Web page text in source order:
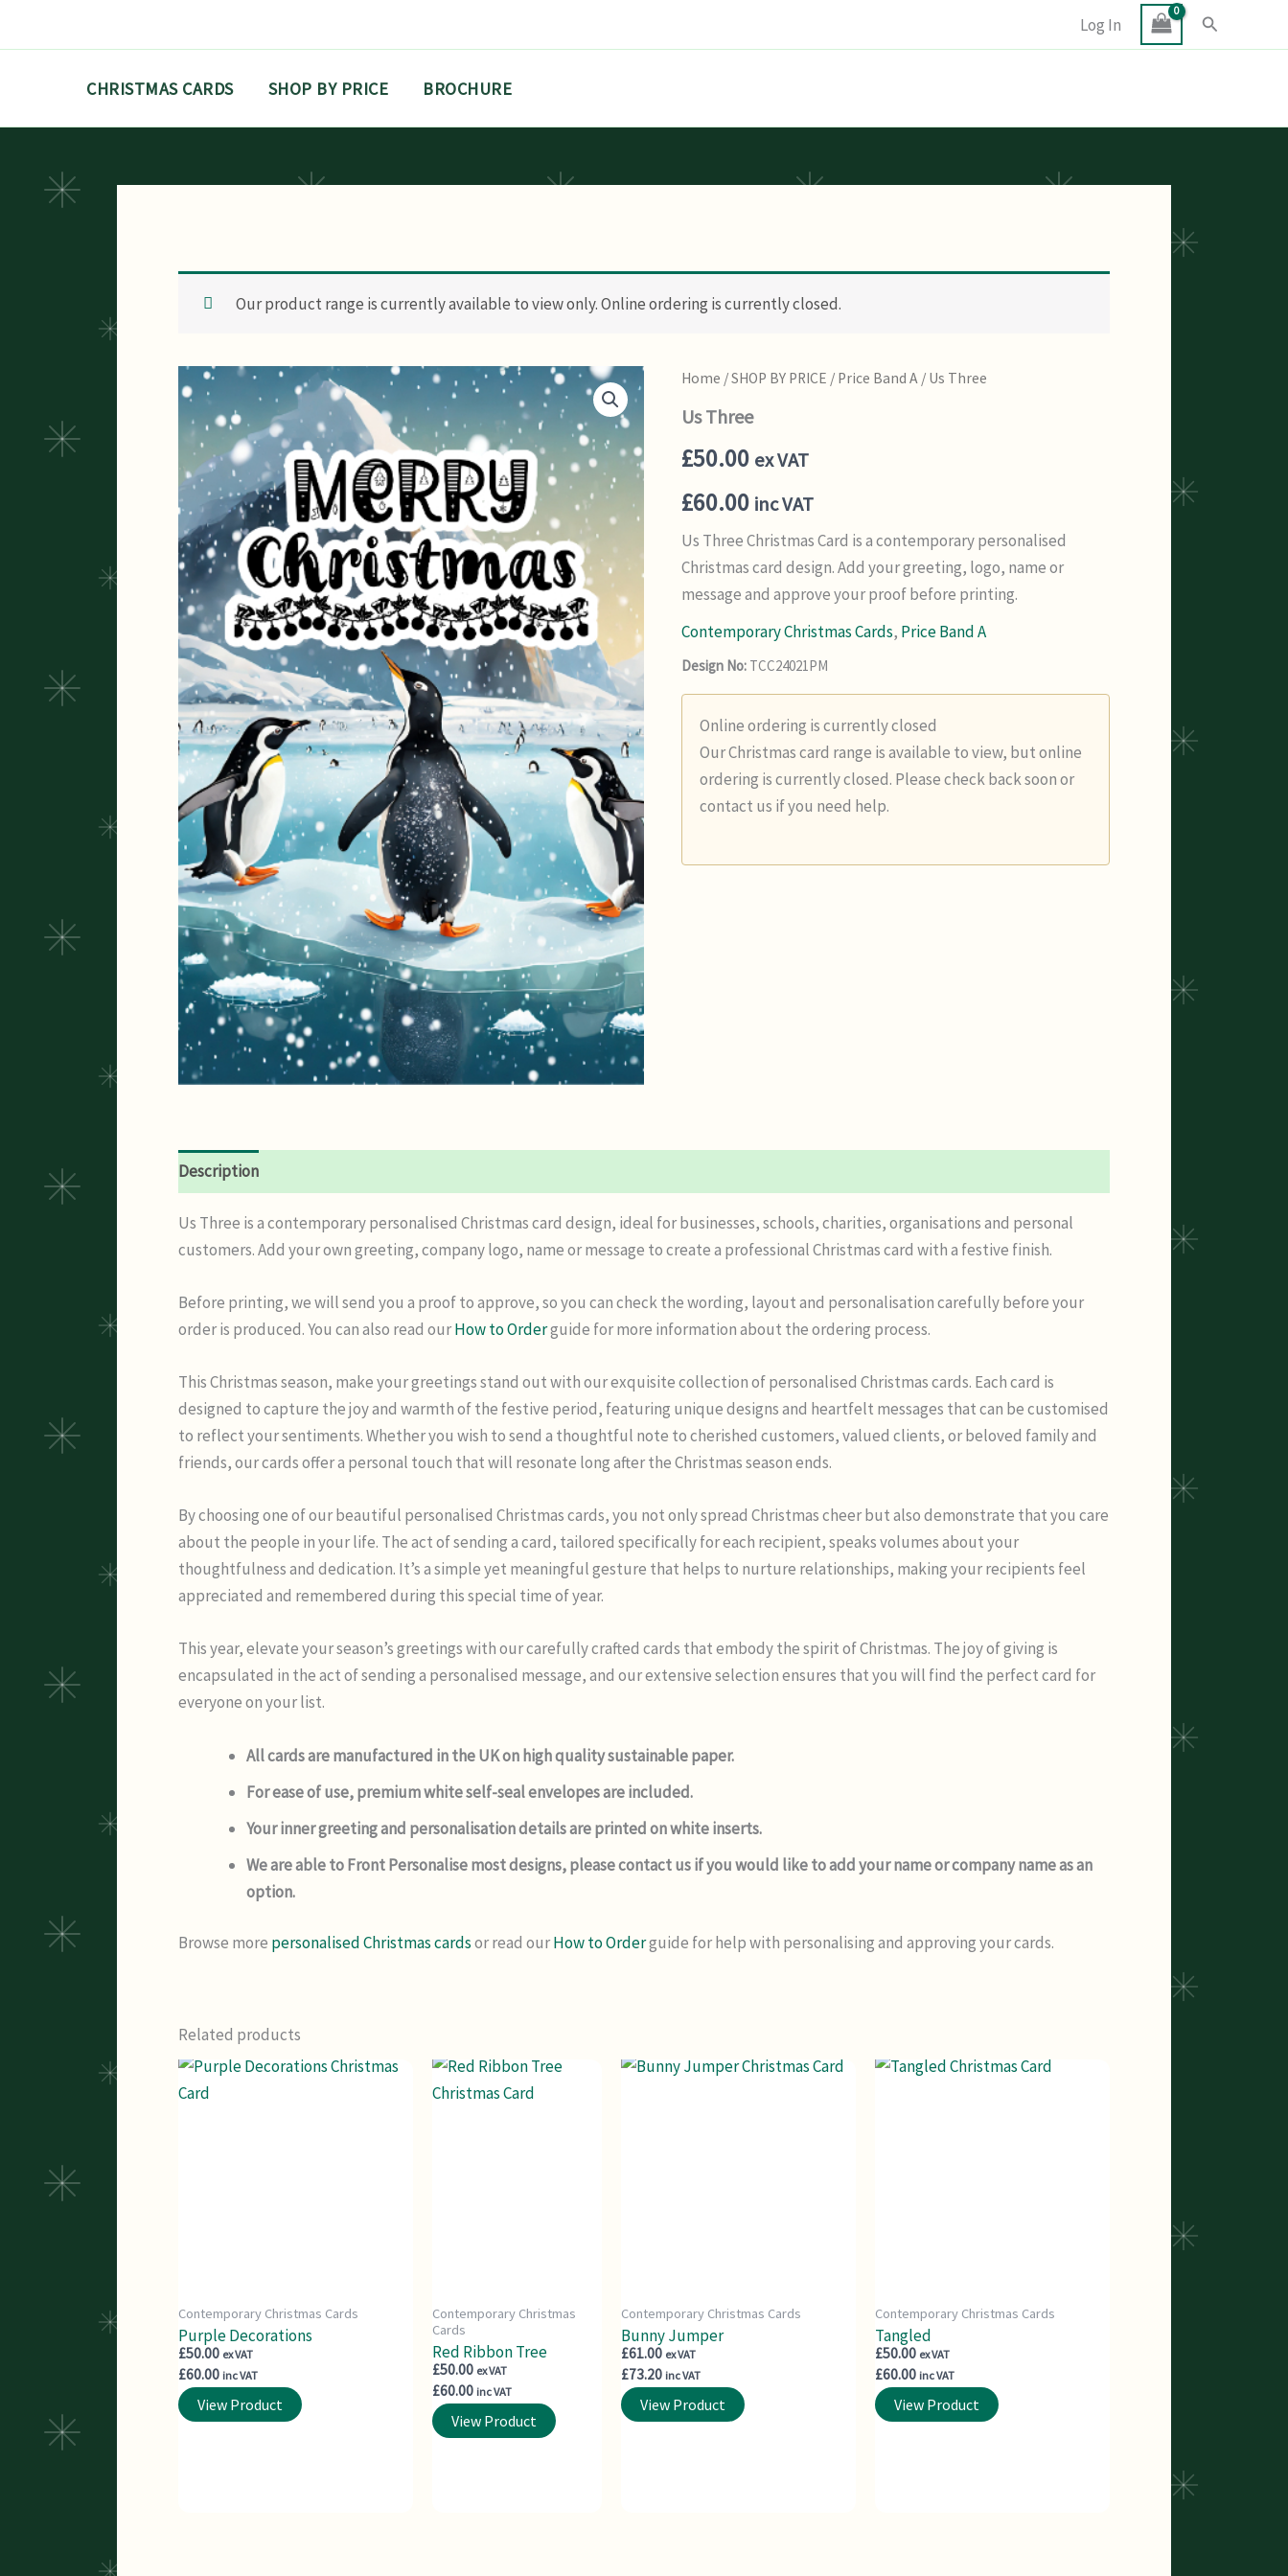
Log In Search
CHRISTMAS CARDS SHOP BY PRICE BROCHURE
Our product range is currently available to view only. Online ordering is currently closed.
Home /SHOP BY PRICE / Price Band A/ Us Three
Us Three
£50.00 ex VAT
£60.00 inc VAT
Us Three Christmas Card is a contemporary personalised
Christmas card design. Add your greeting, logo, name or
message and approve your proof before printing.
Contemporary Christmas Cards, Price Band A
Design No:TCC24021PM
Online ordering is currently closed
Our Christmas card range is available to view, but online
ordering is currently closed. Please check back soon or
contact us if you need help.
Description
Us Three is a contemporary personalised Christmas card design, ideal for businesses, schools, charities, organisations and personal
customers. Add your own greeting, company logo, name or message to create a professional Christmas card with a festive finish.
Before printing, we will send you a proof to approve, so you can check the wording, layout and personalisation carefully before your
order is produced. You can also read ourHow to Orderguide for more information about the ordering process.
This Christmas season, make your greetings stand out with our exquisite collection of personalised Christmas cards. Each card is
designed to capture the joy and warmth of the festive period, featuring unique designs and heartfelt messages that can be customised
to reflect your sentiments. Whether you wish to send a thoughtful note to cherished customers, valued clients, or beloved family and
friends, our cards offer a personal touch that will resonate long after the Christmas season ends.
By choosing one of our beautiful personalised Christmas cards, you not only spread Christmas cheer but also demonstrate that you care
about the people in your life. The act of sending a card, tailored specifically for each recipient, speaks volumes about your
thoughtfulness and dedication. It’s a simple yet meaningful gesture that helps to nurture relationships, making your recipients feel
appreciated and remembered during this special time of year.
This year, elevate your season’s greetings with our carefully crafted cards that embody the spirit of Christmas. The joy of giving is
encapsulated in the act of sending a personalised message, and our extensive selection ensures that you will find the perfect card for
everyone on your list.
All cards are manufactured in the UK on high quality sustainable paper.
For ease of use, premium white self-seal envelopes are included.
Your inner greeting and personalisation details are printed on white inserts.
We are able to Front Personalise most designs, please contact us if you would like to add your name or company name as an
option.
Browse more personalised Christmas cardsor read ourHow to Orderguide for help with personalising and approving your cards.
Related products
Contemporary Christmas Cards
Purple Decorations
£50.00 ex VAT
£60.00 inc VAT
View Product
Contemporary Christmas
Cards
Red Ribbon Tree
£50.00 ex VAT
£60.00 inc VAT
View Product
Contemporary Christmas Cards
Bunny Jumper
£61.00 ex VAT
£73.20 inc VAT
View Product
Contemporary Christmas Cards
Tangled
£50.00 ex VAT
£60.00 inc VAT
View Product